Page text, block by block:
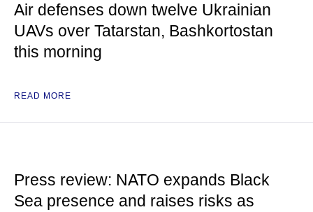
Air defenses down twelve Ukrainian
UAVs over Tatarstan, Bashkortostan
this morning
READ MORE
Press review: NATO expands Black
Sea presence and raises risks as